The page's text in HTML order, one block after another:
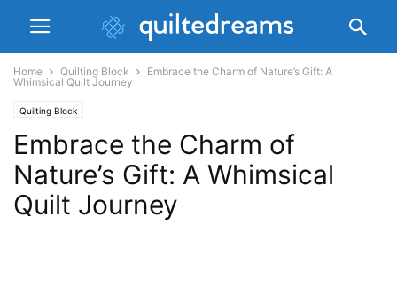
Home Quilting Block
Embrace the Charm of Nature’s Gift: A
Whimsical Quilt Journey
Quilting Block
Embrace the Charm of
Nature’s Gift: A Whimsical
Quilt Journey